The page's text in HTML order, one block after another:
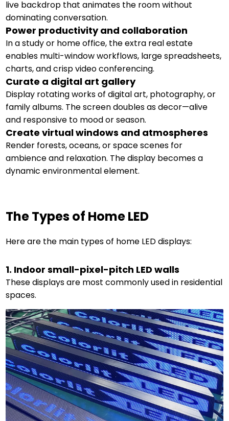
live backdrop that animates the room without
dominating conversation.
Power productivity and collaboration
In a study or home office, the extra real estate
enables multi-window workflows, large spreadsheets,
charts, and crisp video conferencing.
Curate a digital art gallery
Display rotating works of digital art, photography, or
family albums. The screen doubles as decor—alive
and responsive to mood or season.
Create virtual windows and atmospheres
Render forests, oceans, or space scenes for
ambience and relaxation. The display becomes a
dynamic environmental element.
The Types of Home LED
Here are the main types of home LED displays:
1. Indoor small-pixel-pitch LED walls
These displays are most commonly used in residential
spaces.